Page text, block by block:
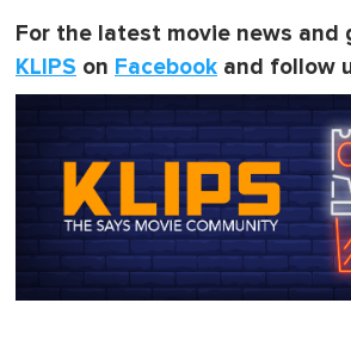
For the latest movie news and
KLIPS on Facebook and follow